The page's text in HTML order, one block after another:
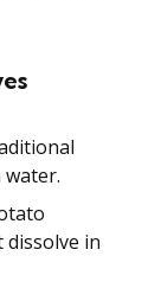
water.
dissolve in